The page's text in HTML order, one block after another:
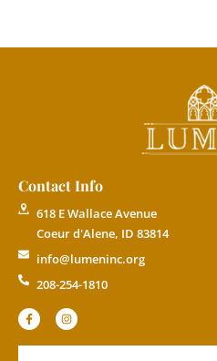
Contact Info
618 E Wallace Avenue
Coeur d'Alene, ID 83814
info@lumeninc.org
208-254-1810